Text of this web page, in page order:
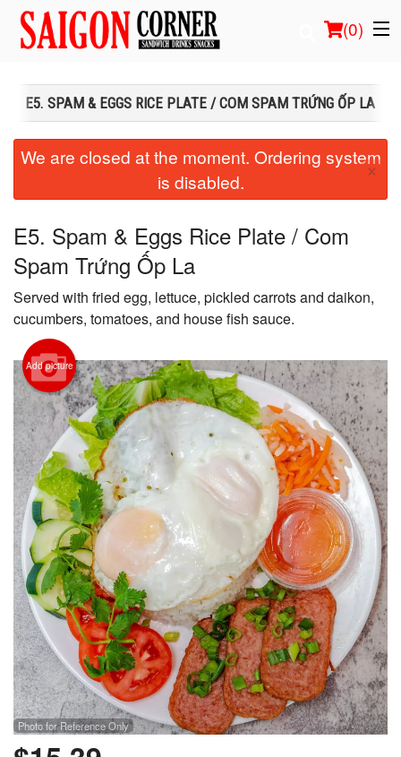
(0)
Order Online
Login
Registration
Cart (0)
Search
E5. SPAM & EGGS RICE PLATE / COM SPAM TRỨNG ỐP LA
We are closed at the moment. Ordering system
is disabled.
×
E5. Spam & Eggs Rice Plate / Com
Spam Trứng Ốp La
Served with fried egg, lettuce, pickled carrots and daikon,
cucumbers, tomatoes, and house fish sauce.
Add picture
Photo for Reference Only